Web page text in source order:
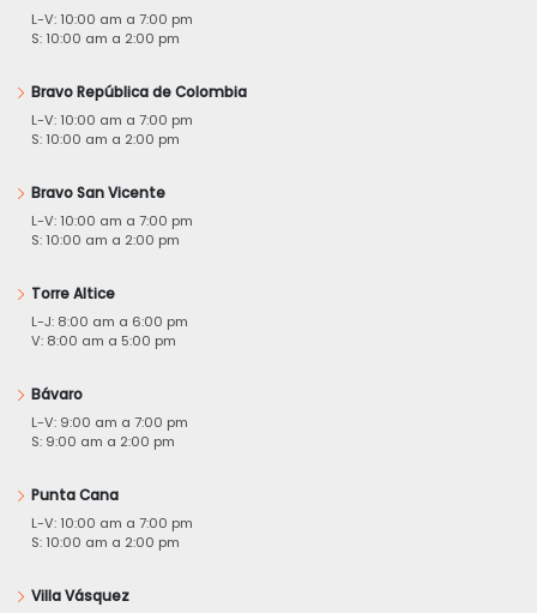
L-V: 10:00 am a 7:00 pm
S: 10:00 am a 2:00 pm
Bravo República de Colombia
L-V: 10:00 am a 7:00 pm
S: 10:00 am a 2:00 pm
Bravo San Vicente
L-V: 10:00 am a 7:00 pm
S: 10:00 am a 2:00 pm
Torre Altice
L-J: 8:00 am a 6:00 pm
V: 8:00 am a 5:00 pm
Bávaro
L-V: 9:00 am a 7:00 pm
S: 9:00 am a 2:00 pm
Punta Cana
L-V: 10:00 am a 7:00 pm
S: 10:00 am a 2:00 pm
Villa Vásquez